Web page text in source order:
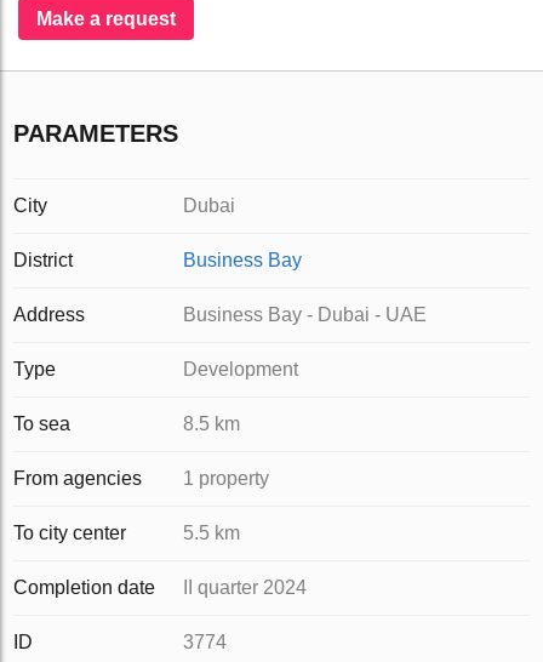
Make a request
PARAMETERS
City Dubai
District Business Bay
Address Business Bay - Dubai - UAE
Type Development
To sea 8.5 km
From agencies 1 property
To city center 5.5 km
Completion date II quarter 2024
ID 3774